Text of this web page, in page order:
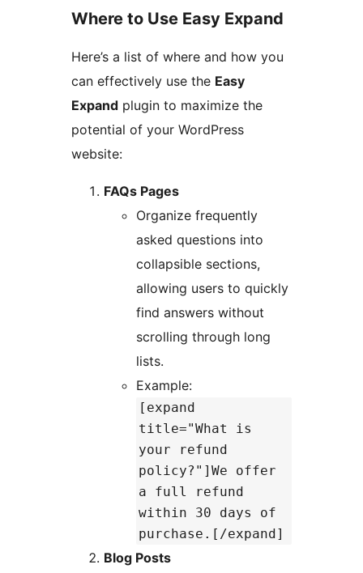
Where to Use Easy Expand
Here’s a list of where and how you
can effectively use the Easy
Expand plugin to maximize the
potential of your WordPress
website:
FAQs Pages
Organize frequently
asked questions into
collapsible sections,
allowing users to quickly
find answers without
scrolling through long
lists.
Example:
[expand
title="What is
your refund
policy?"]We offer
a full refund
within 30 days of
purchase.[/expand]
Blog Posts